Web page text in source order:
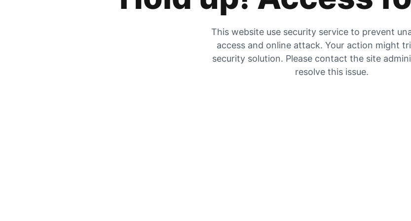
This website use security service to prevent
access and online attack. Your action might
security solution. Please contact the site
resolve this issue.